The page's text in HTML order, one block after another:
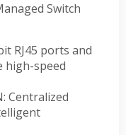
Switch
RJ45 ports and
high-speed
Centralized